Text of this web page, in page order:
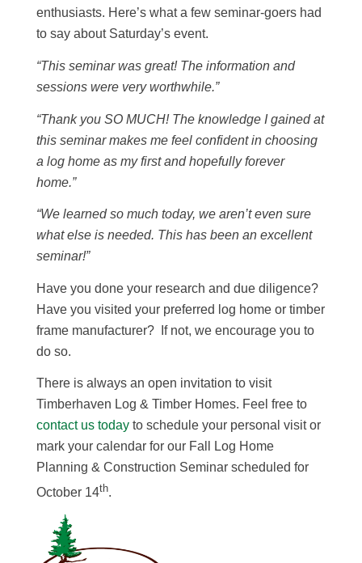
enthusiasts. Here’s what a few seminar-goers had
to say about Saturday’s event.
“This seminar was great! The information and
sessions were very worthwhile.”
“Thank you SO MUCH! The knowledge I gained at
this seminar makes me feel confident in choosing
a log home as my first and hopefully forever
home.”
“We learned so much today, we aren’t even sure
what else is needed. This has been an excellent
seminar!”
Have you done your research and due diligence?
Have you visited your preferred log home or timber
frame manufacturer? If not, we encourage you to
do so.
There is always an open invitation to visit
Timberhaven Log & Timber Homes. Feel free to
contact us today to schedule your personal visit or
mark your calendar for our Fall Log Home
Planning & Construction Seminar scheduled for
October 14th.